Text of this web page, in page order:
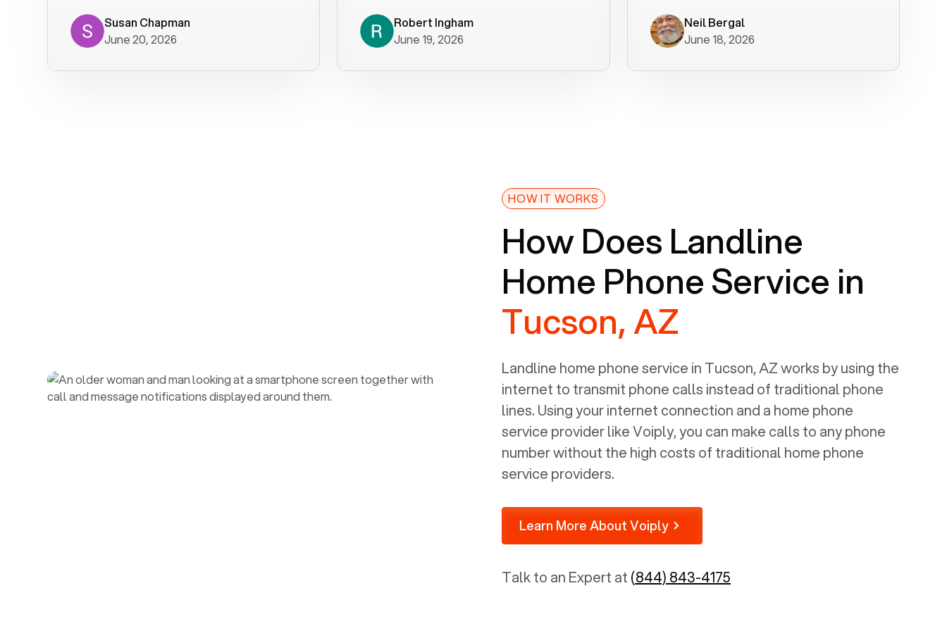
has not been without issues, but their
service is really good at resolving
Susan Chapman
June 20, 2026
helped immediately with porting
issues then fixed the mobile app so
Voiply price is also more reasonable
so that was very helpful. And both the
web interface and mobile app were
well written (I'm a software
picture of the Grandstream device
that Voiply supplies for free. Besides
power, it has inputs for a phone (RJ11)
is programmed to get a DHCP address
on your internal network so be sure to
allot some addressed on your firewall
ported to Voiply - what a difference
from our previous supplier.
Robert Ingham
June 19, 2026
minutes.Neil Bergal
June 18, 2026
HOW IT WORKS
How Does Landline
Home Phone Service in
Tucson, AZ
Landline home phone service in Tucson, AZworks by using the
internet to transmit phone calls instead of traditional phone
lines. Using your internet connection and a home phone
service provider like Voiply, you can make calls to any phone
number without the high costs of traditional home phone
service providers.
Learn More About Voiply
Talk to an Expert at (844) 843-4175